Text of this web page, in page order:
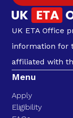
UK ETA Office
information for
affiliated with
Menu
Apply
Eligibility